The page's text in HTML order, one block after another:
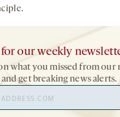
our weekly
what you missed from our
get breaking news alerts.